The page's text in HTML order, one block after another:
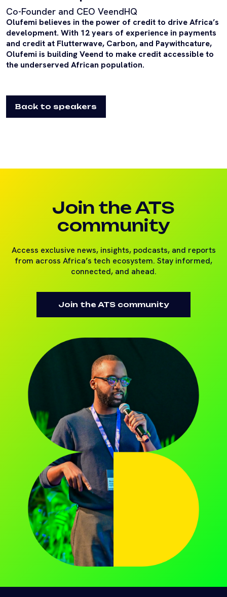
Co-Founder and CEO VeendHQ
Olufemi believes in the power of credit to drive Africa’s
development. With 12 years of experience in payments
and credit at Flutterwave, Carbon, and Paywithcature,
Olufemi is building Veend to make credit accessible to
the underserved African population.
Back to speakers
Join the ATS
community
Access exclusive news, insights, podcasts, and reports
from across Africa’s tech ecosystem. Stay informed,
connected, and ahead.
Join the ATS community